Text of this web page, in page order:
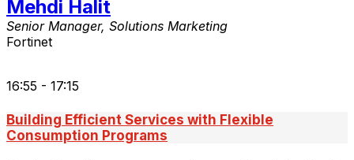
Mehdi Halit
Senior Manager, Solutions Marketing
Fortinet
16:55 - 17:15
Building Efficient Services with Flexible
Consumption Programs